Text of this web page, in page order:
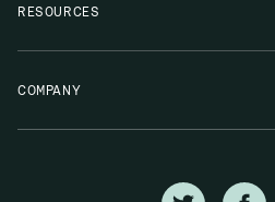
RESOURCES
COMPANY